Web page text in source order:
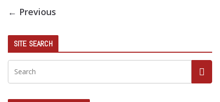
← Previous
SITE SEARCH